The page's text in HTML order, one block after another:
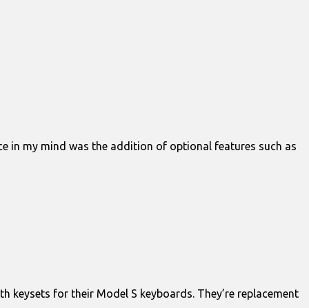
in my mind was the addition of optional features such as
for their Model S keyboards. They’re replacement